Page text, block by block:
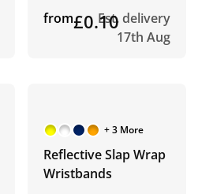
from£0.10Est. delivery
17th Aug
+ 3 More
Reflective Slap Wrap
Wristbands